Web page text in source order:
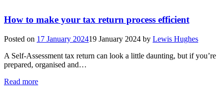
How to make your tax return process efficient
Posted on 17 January 202419 January 2024 by Lewis Hughes
A Self-Assessment tax return can look a little daunting, but if you’re
prepared, organised and…
Read more